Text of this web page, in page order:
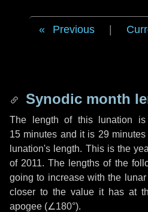
Previous
Synodic month
The length of this lunation is
15 minutes and it is 29 minutes
lunation's length. This is the
of 2011. The lengths of the
going to increase with the
closer to the value it has at
apogee (∠180°).